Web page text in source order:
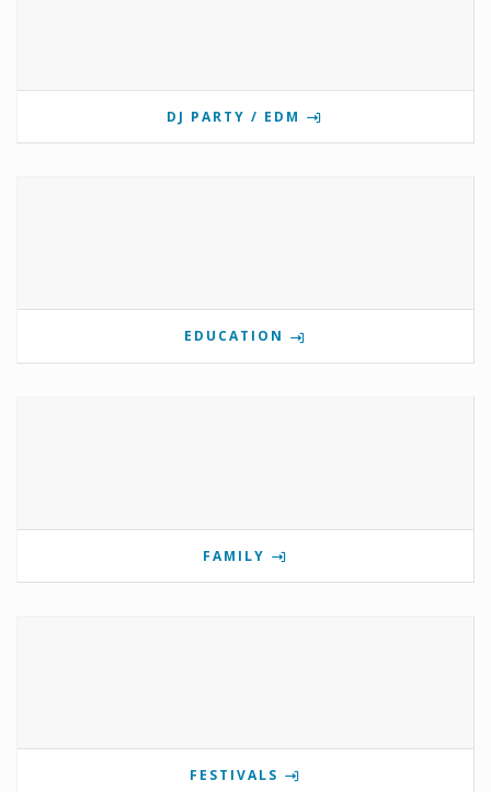
DJ PARTY / EDM
EDUCATION
FAMILY
FESTIVALS